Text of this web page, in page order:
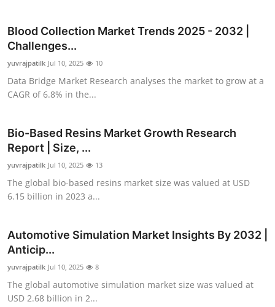
Real Estate
General
How To
Support Number
Blood Collection Market Trends 2025 - 2032 |
Challenges...
yuvrajpatilk Jul 10, 2025 10
Data Bridge Market Research analyses the market to grow at a
CAGR of 6.8% in the...
Bio-Based Resins Market Growth Research
Report | Size, ...
yuvrajpatilk Jul 10, 2025 13
The global bio-based resins market size was valued at USD
6.15 billion in 2023 a...
Automotive Simulation Market Insights By 2032 |
Anticip...
yuvrajpatilk Jul 10, 2025 8
The global automotive simulation market size was valued at
USD 2.68 billion in 2...